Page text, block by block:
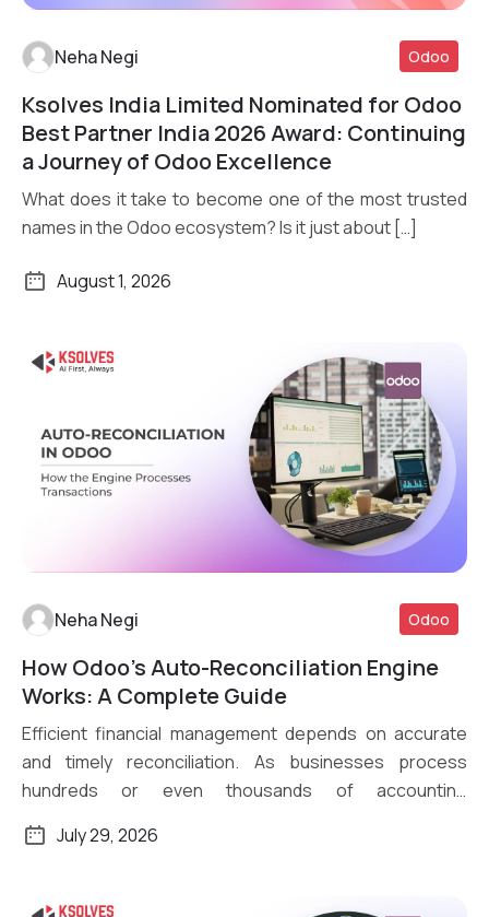
Read More
Neha Negi Odoo
Ksolves India Limited Nominated for Odoo
Best Partner India 2026 Award: Continuing
a Journey of Odoo Excellence
What does it take to become one of the most trusted
names in the Odoo ecosystem? Is it just about […]
August 1, 2026
Read More
Neha Negi Odoo
How Odoo’s Auto-Reconciliation Engine
Works: A Complete Guide
Efficient financial management depends on accurate
and timely reconciliation. As businesses process
hundreds or even thousands of accounting
July 29, 2026